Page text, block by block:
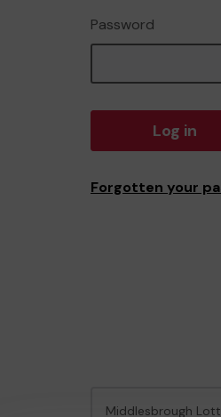
Password
Log in
Forgotten your
Middlesbrough